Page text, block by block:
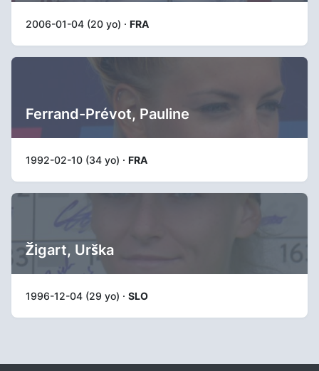
2006-01-04 (20 yo) · FRA
Ferrand-Prévot, Pauline
1992-02-10 (34 yo) · FRA
Žigart, Urška
1996-12-04 (29 yo) · SLO